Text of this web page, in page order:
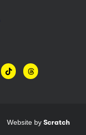
Website by Scratch